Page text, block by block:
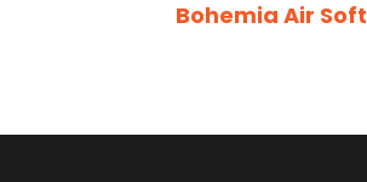
Bohemia Air Soft